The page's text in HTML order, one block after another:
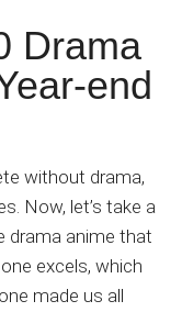
Drama
end
without drama,
Now, let’s take a
drama anime that
excels, which
made us all